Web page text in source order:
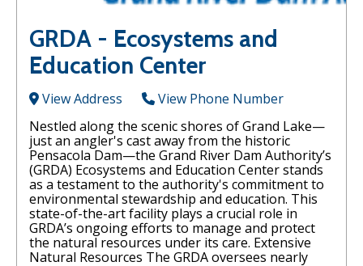
GRDA - Ecosystems and
Education Center
View Address
View Phone Number
Nestled along the scenic shores of Grand Lake—
just an angler's cast away from the historic
Pensacola Dam—the Grand River Dam Authority’s
(GRDA) Ecosystems and Education Center stands
as a testament to the authority's commitment to
environmental stewardship and education. This
state-of-the-art facility plays a crucial role in
GRDA’s ongoing efforts to manage and protect
the natural resources under its care. Extensive
Natural Resources The GRDA oversees nearly